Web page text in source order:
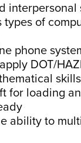
interpersonal
of
phone
DOT/
for loading
ability to